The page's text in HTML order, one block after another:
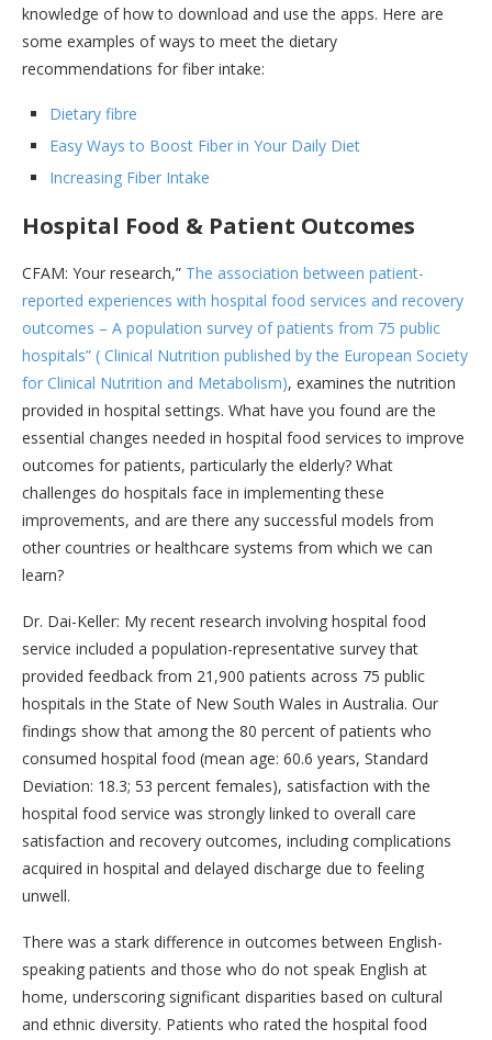
knowledge of how to download and use the apps. Here are
some examples of ways to meet the dietary
recommendations for fiber intake:
Dietary fibre
Easy Ways to Boost Fiber in Your Daily Diet
Increasing Fiber Intake
Hospital Food & Patient Outcomes
CFAM: Your research,” The association between patient-
reported experiences with hospital food services and recovery
outcomes – A population survey of patients from 75 public
hospitals” ( Clinical Nutrition published by the European Society
for Clinical Nutrition and Metabolism), examines the nutrition
provided in hospital settings. What have you found are the
essential changes needed in hospital food services to improve
outcomes for patients, particularly the elderly? What
challenges do hospitals face in implementing these
improvements, and are there any successful models from
other countries or healthcare systems from which we can
learn?
Dr. Dai-Keller: My recent research involving hospital food
service included a population-representative survey that
provided feedback from 21,900 patients across 75 public
hospitals in the State of New South Wales in Australia. Our
findings show that among the 80 percent of patients who
consumed hospital food (mean age: 60.6 years, Standard
Deviation: 18.3; 53 percent females), satisfaction with the
hospital food service was strongly linked to overall care
satisfaction and recovery outcomes, including complications
acquired in hospital and delayed discharge due to feeling
unwell.
There was a stark difference in outcomes between English-
speaking patients and those who do not speak English at
home, underscoring significant disparities based on cultural
and ethnic diversity. Patients who rated the hospital food